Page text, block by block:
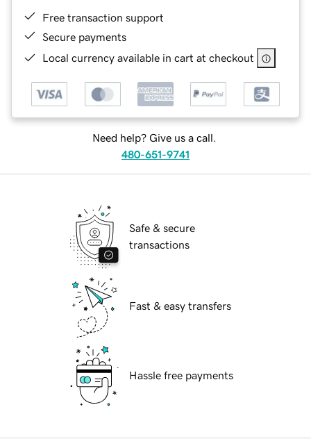
Free transaction support
Secure payments
Local currency available in cart at checkout
Need help? Give us a call.
480-651-9741
Safe & secure
transactions
Fast & easy transfers
Hassle free payments